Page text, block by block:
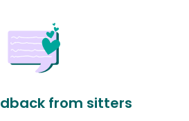
from sitters